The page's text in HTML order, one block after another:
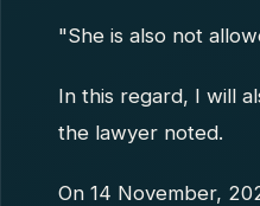
"She is also not
In this regard, I will
the lawyer noted.
On 14 November,